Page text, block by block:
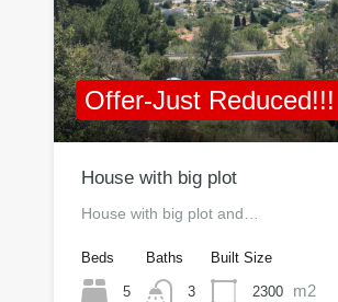
Offer-Just Reduced!!!
House with big plot
House with big plot and…
Beds
5
Baths
3
Built Size
2300 m2